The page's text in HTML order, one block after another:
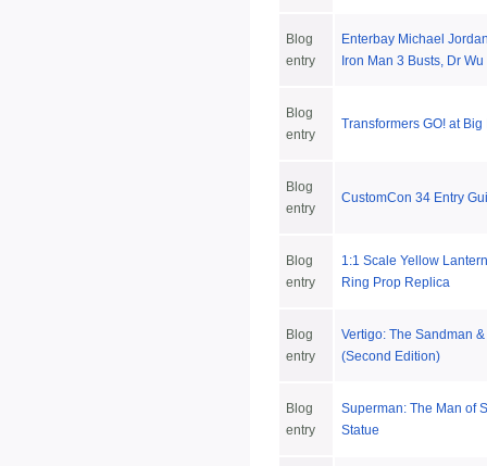
Blog
entry
Enterbay Michael
Iron Man 3 Busts, Dr
Blog
entry
Transformers GO! at Big
Blog
entry
CustomCon 34 Entry
Blog
entry
1:1 Scale Yellow
Ring Prop Replica
Blog
entry
Vertigo: The Sandman
(Second Edition)
Blog
entry
Superman: The Man of
Statue